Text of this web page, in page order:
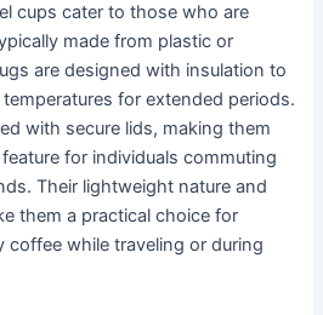
cups cater to those who are
made from plastic or
are designed with insulation to
for extended periods.
with secure lids, making them
for individuals commuting
Their lightweight nature and
them a practical choice for
coffee while traveling or during